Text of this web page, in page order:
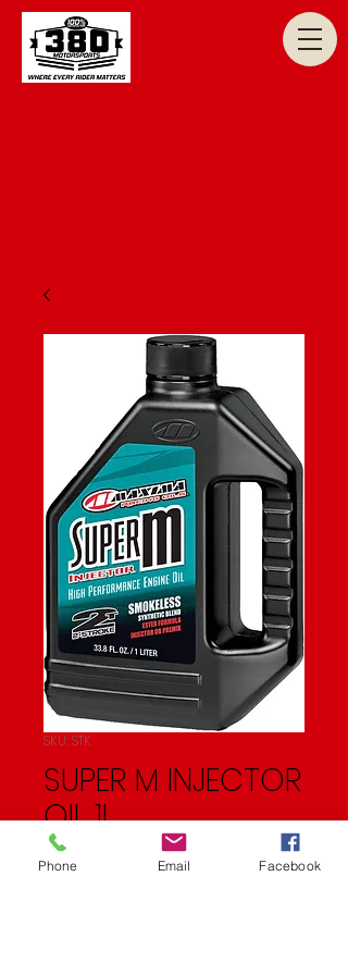
SKU: STK
SUPER M INJECTOR
OIL 1L
$17.99
Phone Email Facebook